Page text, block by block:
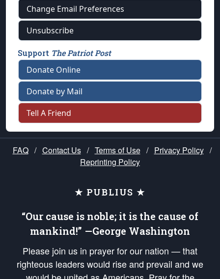
Change Email Preferences
Unsubscribe
Support The Patriot Post
Donate Online
Donate by Mail
Tell A Friend
FAQ / Contact Us / Terms of Use / Privacy Policy /
Reprinting Policy
★ PUBLIUS ★
“Our cause is noble; it is the cause of
mankind!” —George Washington
Please join us in prayer for our nation — that
righteous leaders would rise and prevail and we